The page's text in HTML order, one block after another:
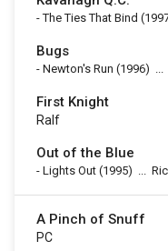
-The Ties That Bind
Bugs
- Newton's Run (1996) ...
First Knight
Ralf
Out of the Blue
- Lights Out (1995) ...
A Pinch of Snuff
PC